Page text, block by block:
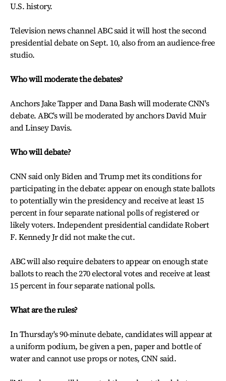
U.S. history.
Television news channel ABC said it will host the second
presidential debate on Sept. 10, also from an audience-free
studio.
Who will moderate the debates?
Anchors Jake Tapper and Dana Bash will moderate CNN's
debate. ABC's will be moderated by anchors David Muir
and Linsey Davis.
Who will debate?
CNN said only Biden and Trump met its conditions for
participating in the debate: appear on enough state ballots
to potentially win the presidency and receive at least 15
percent in four separate national polls of registered or
likely voters. Independent presidential candidate Robert
F. Kennedy Jr did not make the cut.
ABC will also require debaters to appear on enough state
ballots to reach the 270 electoral votes and receive at least
15 percent in four separate national polls.
What are the rules?
In Thursday's 90-minute debate, candidates will appear at
a uniform podium, be given a pen, paper and bottle of
water and cannot use props or notes, CNN said.